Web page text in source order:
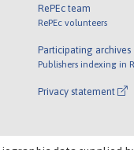
RePEc team
RePEc volunteers
Participating archives
Publishers indexing in
Privacy statement